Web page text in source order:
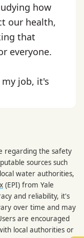
how
our health,
that
everyone.
job, it's
regarding the safety
sources such
water authorities,
(EPI) from Yale
and reliability, it's
over time and may
are encouraged
local authorities or